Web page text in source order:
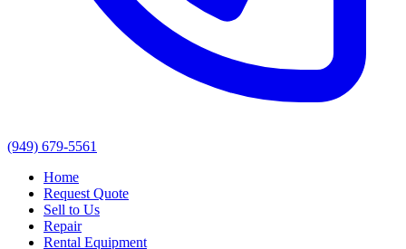
(949) 679-5561
Home
Request Quote
Sell to Us
Repair
Rental Equipment